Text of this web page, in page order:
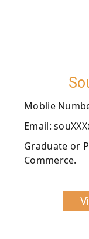
Moblie
Email:
Graduate or
Commerce.